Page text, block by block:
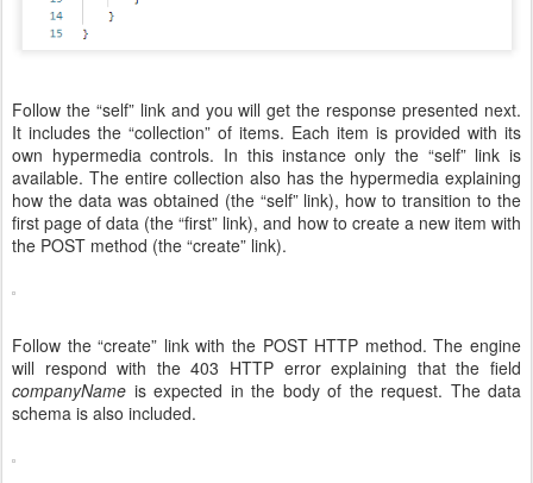
Follow the “self” link and you will get the response presented next.
It includes the “collection” of items. Each item is provided with its
own hypermedia controls. In this instance only the “self” link is
available. The entire collection also has the hypermedia explaining
how the data was obtained (the “self” link), how to transition to the
first page of data (the “first” link), and how to create a new item with
the POST method (the “create” link).
Follow the “create” link with the POST HTTP method. The engine
will respond with the 403 HTTP error explaining that the field
companyName is expected in the body of the request. The data
schema is also included.